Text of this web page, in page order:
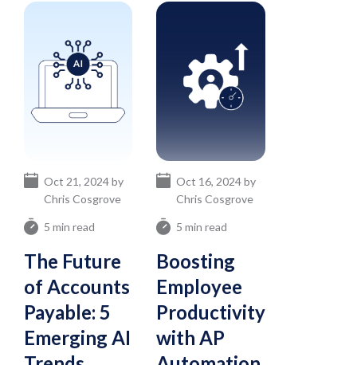
5 min read
The Future
of Accounts
Payable: 5
Emerging AI
Oct 21, 2024 by
Chris Cosgrove
5 min read
Boosting
Employee
Productivity
with AP
Oct 16, 2024 by
Chris Cosgrove